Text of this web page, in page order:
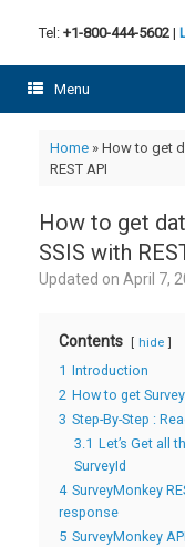
Tel: +1-800-444-5602 |
Menu
Home» How to get
REST API
How to get
SSIS with
Updated on April 7,
Contents hide
1 Introduction
2 How to get
3 Step-By-Step :
3.1 Let’s Get all
SurveyId
4 SurveyMonkey
response
5 SurveyMonkey